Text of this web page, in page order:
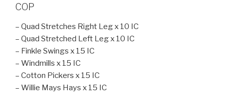
COP
– Quad Stretches Right Leg x 10 IC
– Quad Stretched Left Leg x 10 IC
– Finkle Swings x 15 IC
– Windmills x 15 IC
– Cotton Pickers x 15 IC
– Willie Mays Hays x 15 IC